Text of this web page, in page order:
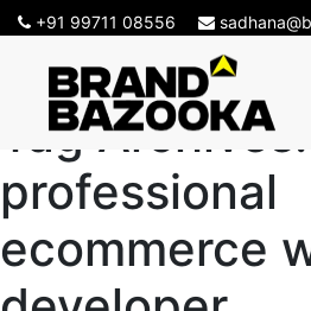
+91 99711 08556
Tag Archives:
professional
ecommerce